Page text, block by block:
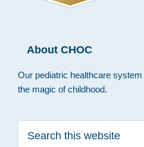
About CHOC
Our pediatric healthcare
the magic of childhood.
this